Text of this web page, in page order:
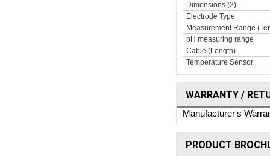
Dimensions (2)
Electrode Type
Measurement Range
pH measuring range
Cable (Length)
Temperature Sensor
WARRANTY /
Manufacturer's
PRODUCT